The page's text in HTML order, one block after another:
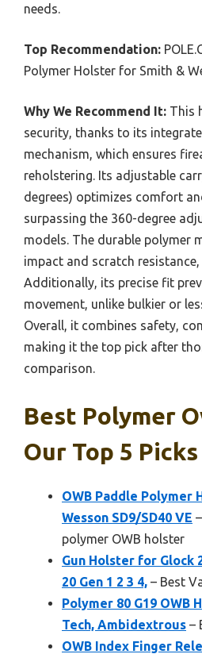
needs.
Top Recommendation:
Polymer Holster for Smith &
Why We Recommend It: This
security, thanks to its
mechanism, which ensures
reholstering. Its adjustable
degrees) optimizes comfort
surpassing the 360-degree
models. The durable polymer
impact and scratch
Additionally, its precise fit
movement, unlike bulkier or
Overall, it combines safety,
making it the top pick after
comparison.
Best Polymer
Our Top 5 Picks
OWB Paddle Polymer
Wesson SD9/SD40 VE
polymer OWB holster
Gun Holster for Glock
20 Gen 1 2 3 4, – Best
Polymer 80 G19 OWB
Tech, Ambidextrous –
OWB Index Finger